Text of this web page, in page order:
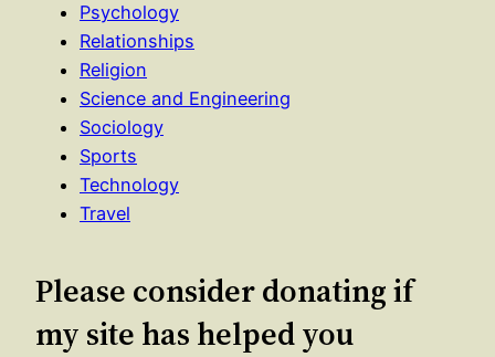
Psychology
Relationships
Religion
Science and Engineering
Sociology
Sports
Technology
Travel
Please consider donating if
my site has helped you